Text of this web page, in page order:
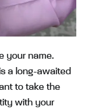
your name.
a long-awaited
to take the
with your